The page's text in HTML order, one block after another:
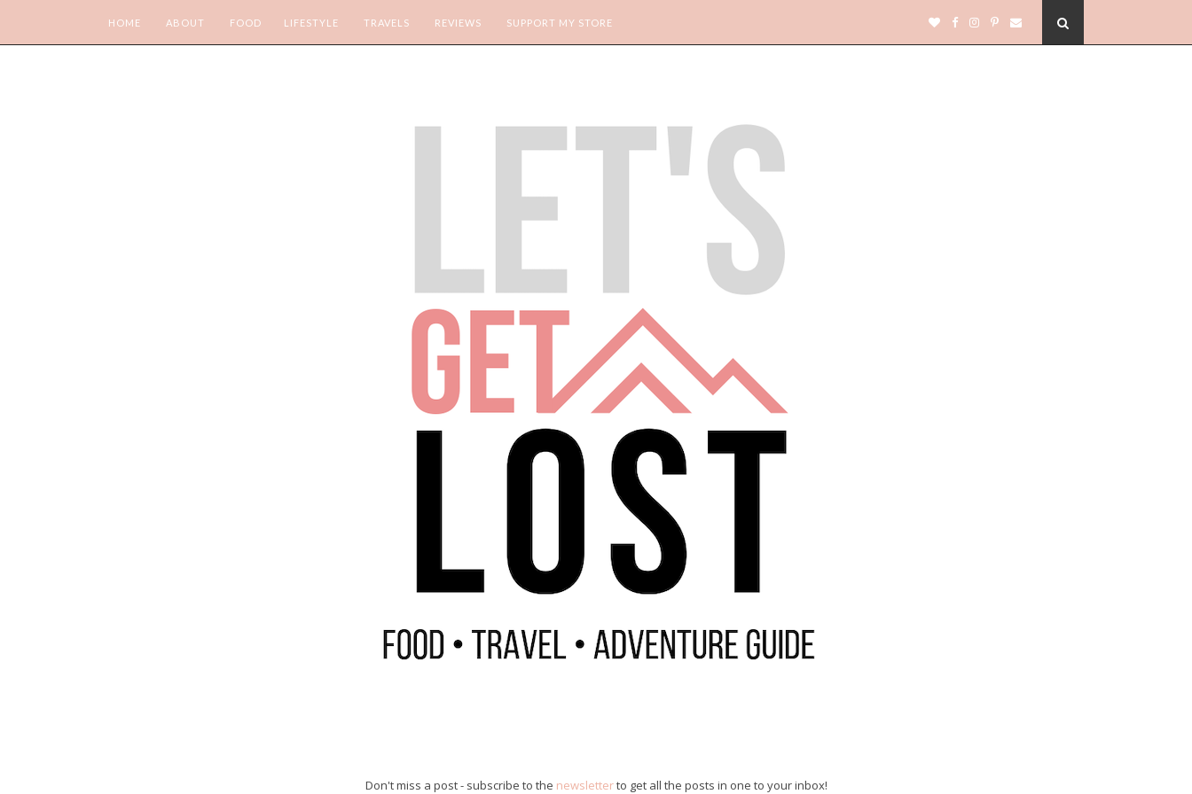
HOME ABOUT FOOD LIFESTYLE TRAVELS REVIEWS SUPPORT MY STORE
Don't miss a post - subscribe to the newsletterto get all the posts in one to your inbox!